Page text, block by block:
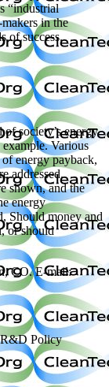
“industrial
in the
of success.
society’s energy
Various
of energy payback,
addressed.
shown, and the
energy
Should money and
or should
CO. E-mail:
R&D Policy